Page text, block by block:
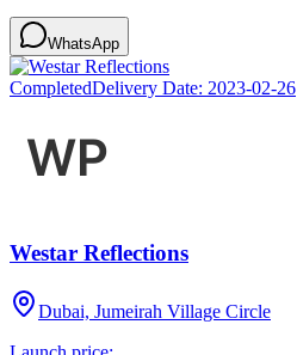
WhatsApp
CompletedDelivery Date: 2023-02-26
Westar Reflections
Dubai, Jumeirah Village Circle